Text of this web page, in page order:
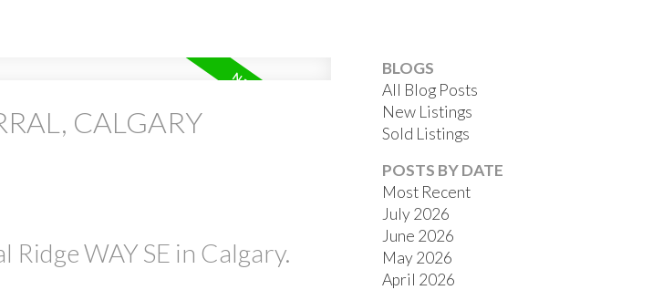
CALGARY
WAY SE in Calgary.
BLOGS
All Blog Posts
New Listings
Sold Listings
POSTS BY DATE
Most Recent
July 2026
June 2026
May 2026
April 2026